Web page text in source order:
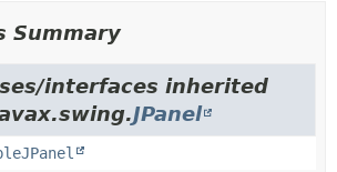
Summary
interfaces inherited
JPanel